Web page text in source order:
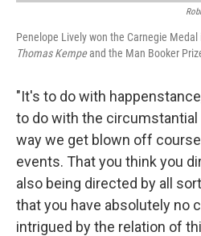
Penelope Lively won the Carnegie Medal
Thomas Kempeand the Man Booker
"It's to do with
to do with the
way we get blown off
events. That you think you
also being directed by all
that you have absolutely no
intrigued by the relation of